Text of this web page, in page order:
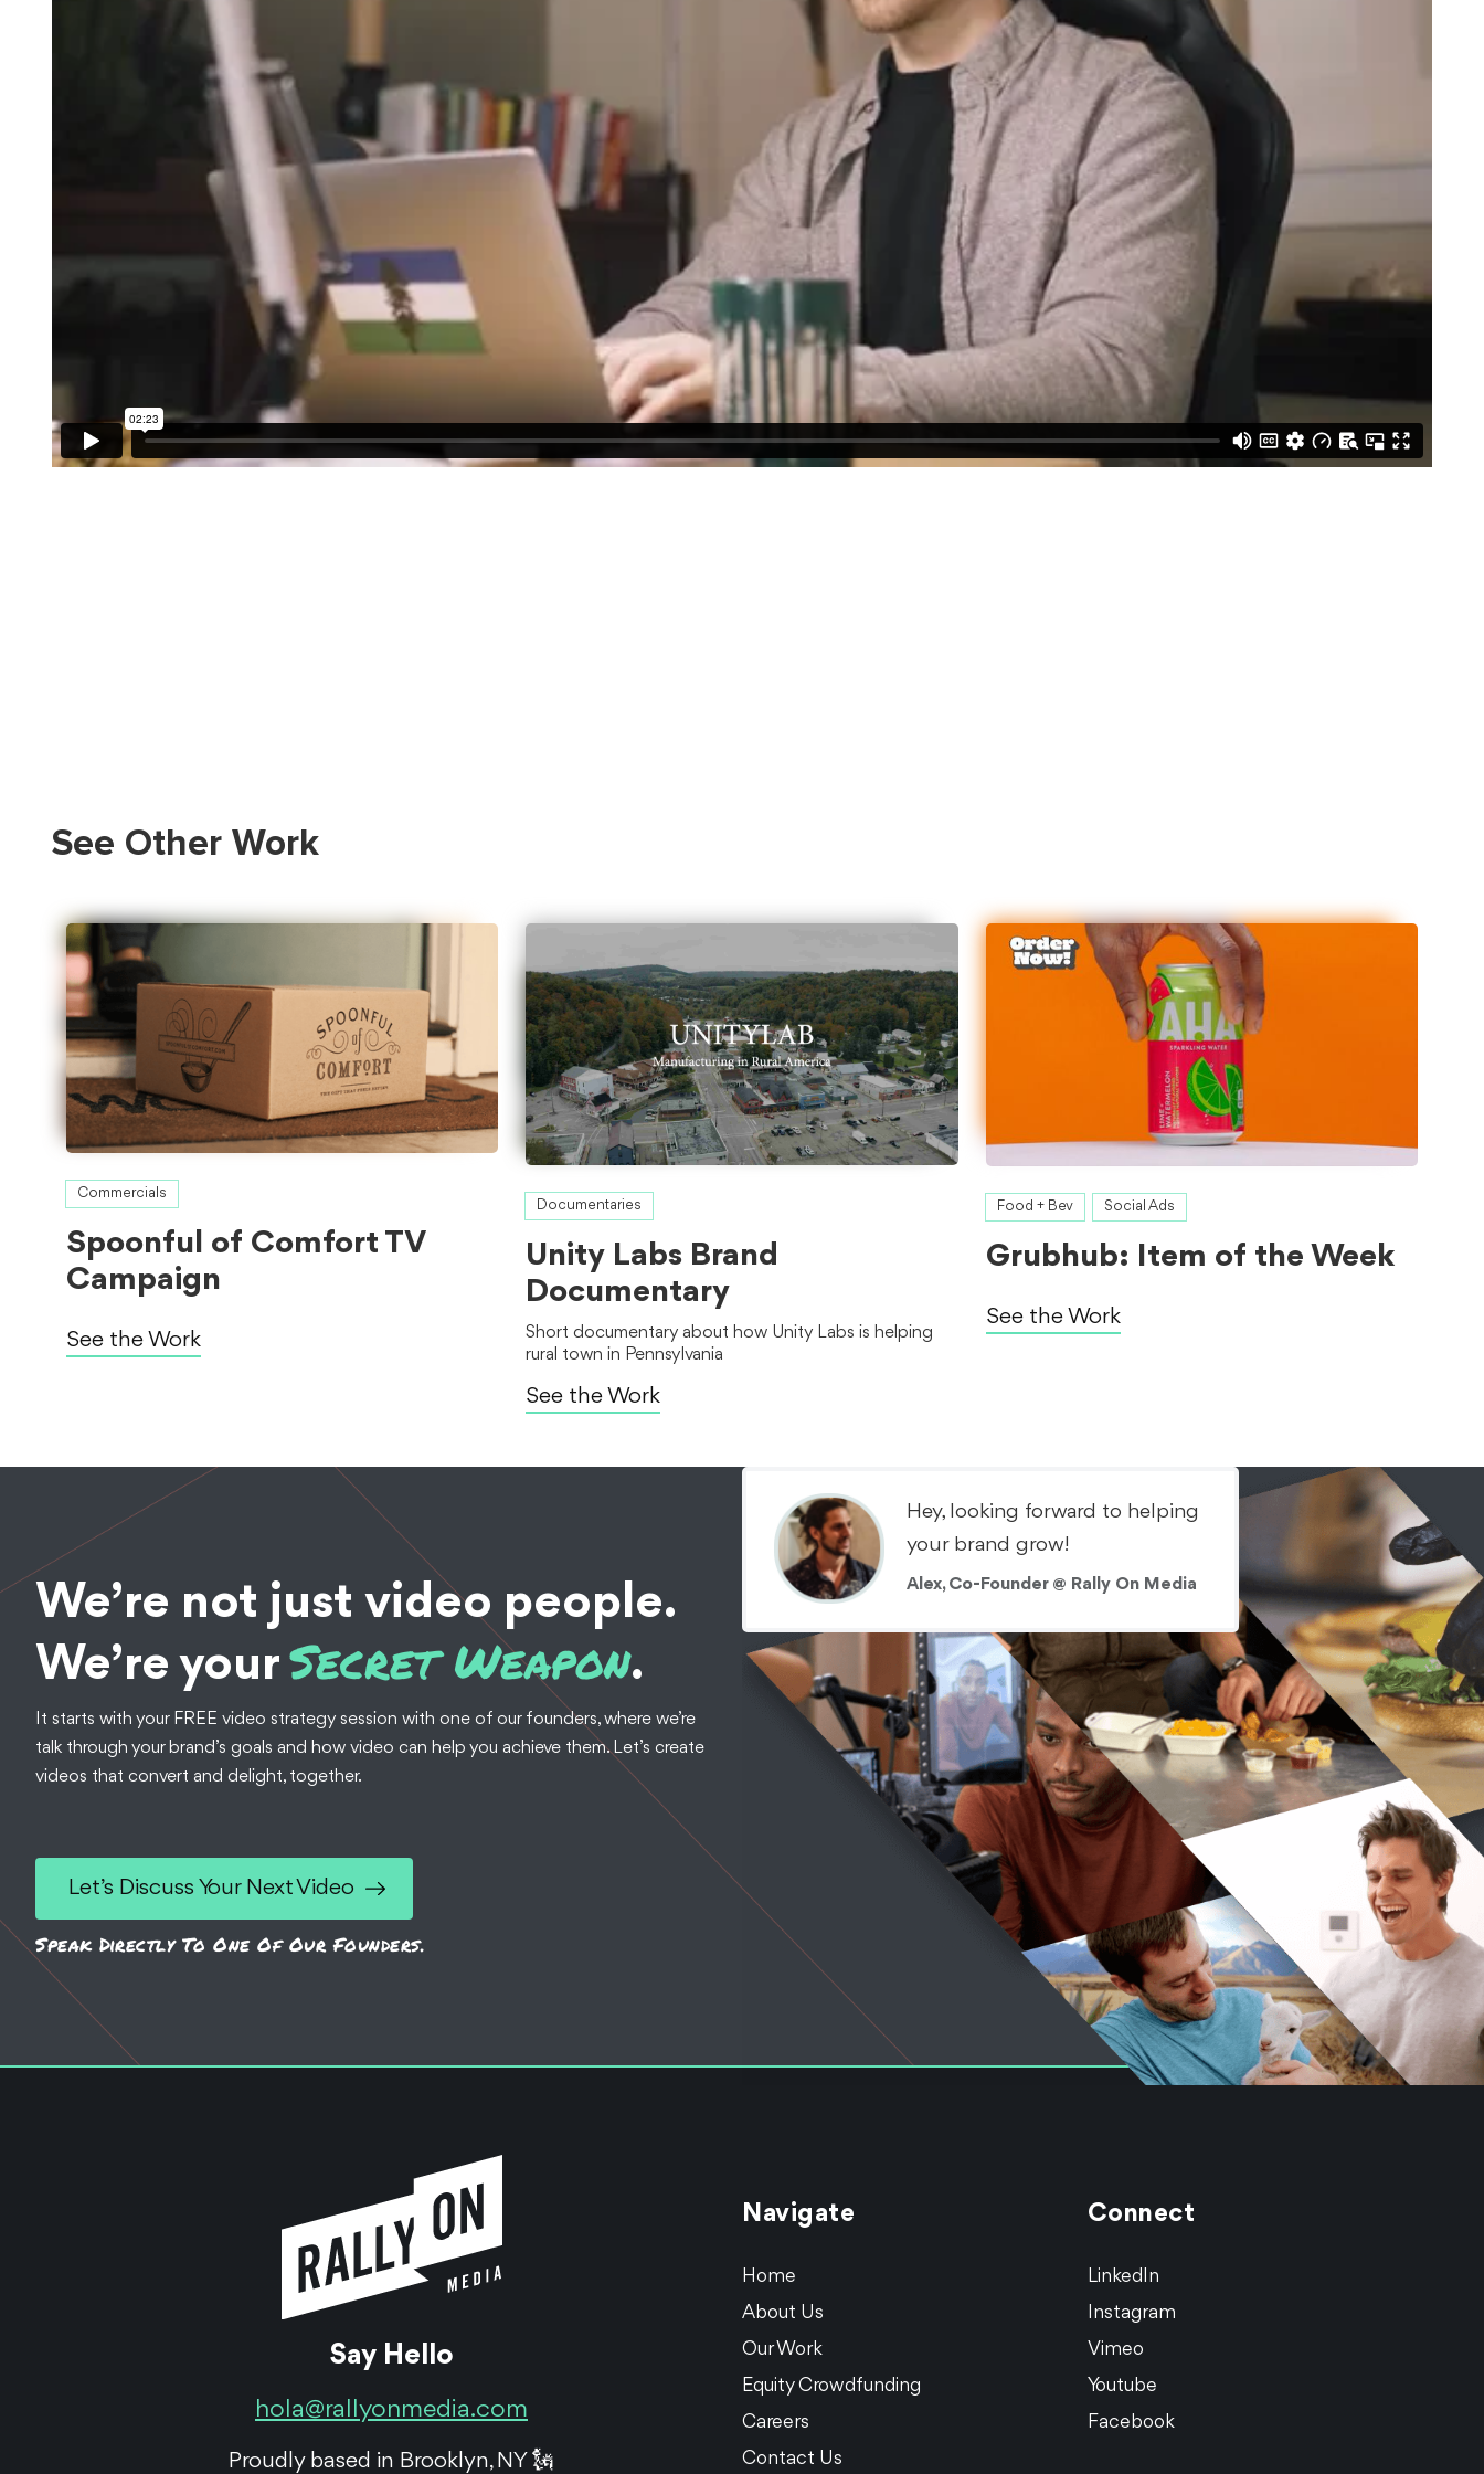
See Other Work
Commercials
Spoonful of Comfort TV
Campaign
See the Work
Documentaries
Unity Labs Brand
Documentary
Short documentary about how Unity Labs is helping
rural town in Pennsylvania
See the Work
Food + Bev Social Ads
Grubhub: Item of the Week
See the Work
We’re not just video people.
We’re yourSecret Weapon.
It starts with your FREE video strategy session with one of our founders, where we’re
talk through your brand’s goals and how video can help you achieve them. Let’s create
videos that convert and delight, together.
Let’s Discuss Your Next Video
Speak Directly To One Of Our Founders.
Hey, looking forward to helping
your brand grow!
Alex, Co-Founder @ Rally On Media
Say Hello
hola@rallyonmedia.com
Proudly based in Brooklyn, NY 🗽
Navigate
Home
About Us
Our Work
Equity Crowdfunding
Careers
Contact Us
Connect
LinkedIn
Instagram
Vimeo
Youtube
Facebook